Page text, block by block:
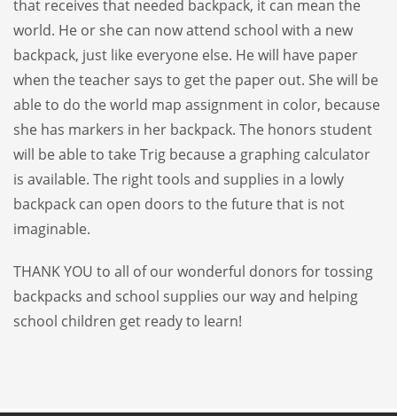
that receives that needed backpack, it can mean the
world. He or she can now attend school with a new
backpack, just like everyone else. He will have paper
when the teacher says to get the paper out. She will be
able to do the world map assignment in color, because
she has markers in her backpack. The honors student
will be able to take Trig because a graphing calculator
is available. The right tools and supplies in a lowly
backpack can open doors to the future that is not
imaginable.
THANK YOU to all of our wonderful donors for tossing
backpacks and school supplies our way and helping
school children get ready to learn!